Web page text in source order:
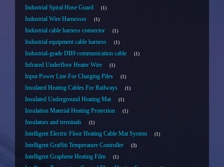
Industrial Spiral Hose Guard 1
Industrial Wire Harnesses 1
Industrial cable harness connector 1
Industrial equipment cable harness 1
Industrial-grade DB9 communication cable 1
Infrared Underfloor Heater Wire 1
Input Power Line For Charging Piles 1
Insulated Heating Cables For Railways 1
Insulated Underground Heating Mat 1
Insulation Material Heating Protection 1
Insulators and terminals 1
Intelligent Electric Floor Heating Cable Mat System 1
Intelligent Graffiti Temperature Controller 3
Intelligent Graphene Heating Film 1